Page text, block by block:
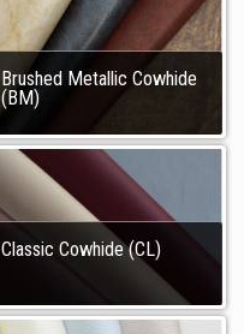
Brushed Metallic Cowhide
(BM)
Classic Cowhide (CL)